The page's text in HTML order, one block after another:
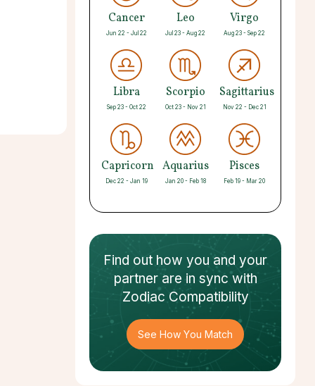
Cancer
Jun 22 - Jul 22
Leo
Jul 23 - Aug 22
Virgo
Aug 23 - Sep 22
Libra
Sep 23 - Oct 22
Scorpio
Oct 23 - Nov 21
Sagittarius
Nov 22 - Dec 21
Capricorn
Dec 22 - Jan 19
Aquarius
Jan 20 - Feb 18
Pisces
Feb 19 - Mar 20
Find out how you and your
partnerare in sync with
Zodiac Compatibility
See How You Match